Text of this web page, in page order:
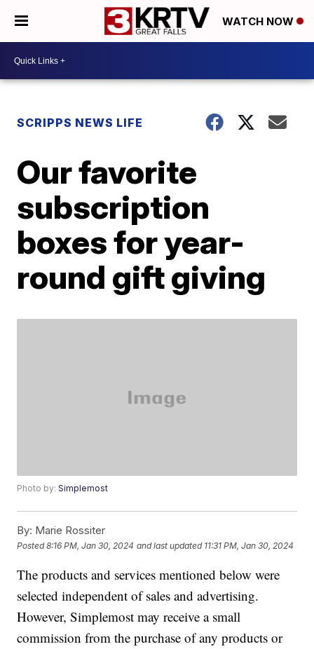
WATCH NOW
SCRIPPS NEWS LIFE
Our favorite
subscription
boxes for year-
round gift giving
Photo by:Simplemost
By: Marie Rossiter
Posted8:16 PM, Jan 30, 2024 and last updated 11:31 PM, Jan 30, 2024
The products and services mentioned below were
selected independent of sales and advertising.
However, Simplemost may receive a small
commission from the purchase of any products or